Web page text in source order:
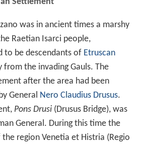
was in ancient times a marshy
Raetian Isarci people,
to be descendants of Etruscan
from the invading Gauls. The
after the area had been
General Nero Claudius Drusus.
Pons Drusi(Drusus Bridge), was
General. During this time the
region Venetia et Histria (Regio